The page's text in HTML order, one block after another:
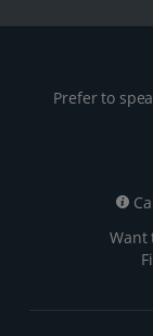
Prefer to
Want